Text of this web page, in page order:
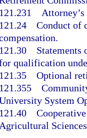
121.231
121.24 Conduct of
121.30 Statements
qualification
121.35 Optional
121.355
System
121.40
Agricultural